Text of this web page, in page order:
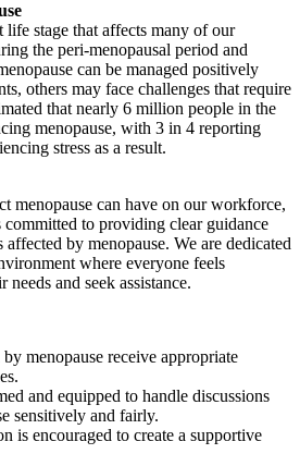
life stage that affects many of our
the peri-menopausal period and
can be managed positively
others may face challenges that require
that nearly 6 million people in the
menopause, with 3 in 4 reporting
stress as a result.
menopause can have on our workforce,
to providing clear guidance
by menopause. We are dedicated
where everyone feels
and seek assistance.
menopause receive appropriate
and equipped to handle discussions
sensitively and fairly.
is encouraged to create a supportive